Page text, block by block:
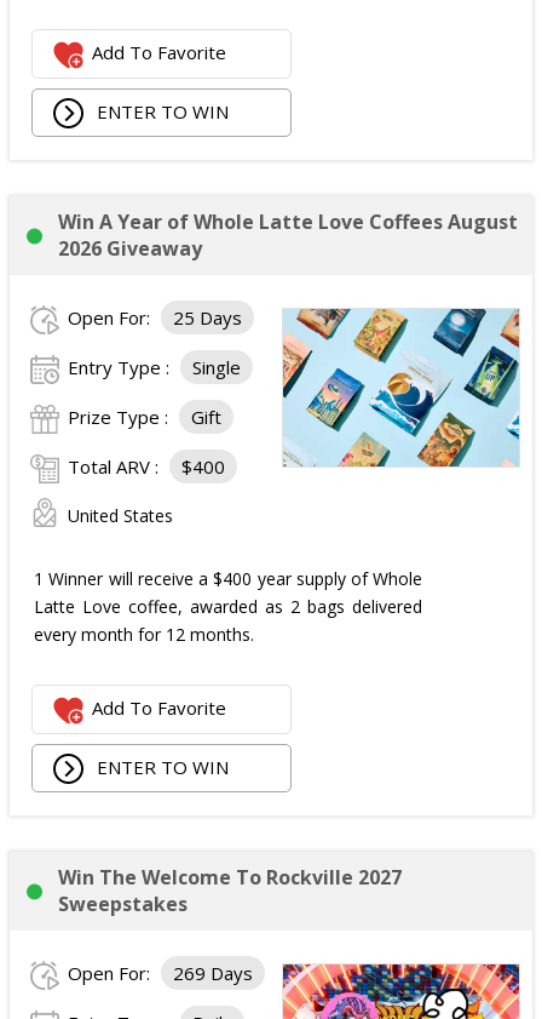
Add To Favorite
ENTER TO WIN
Win A Year of Whole Latte Love Coffees August
2026 Giveaway
Open For: 25 Days
Entry Type : Single
Prize Type : Gift
Total ARV : $400
United States
1 Winner will receive a $400 year supply of Whole
Latte Love coffee, awarded as 2 bags delivered
every month for 12 months.
Add To Favorite
ENTER TO WIN
Win The Welcome To Rockville 2027
Sweepstakes
Open For: 269 Days